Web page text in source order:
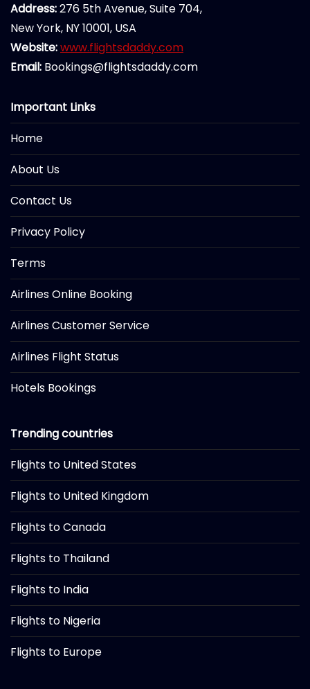
Address:276 5th Avenue, Suite 704,
New York, NY 10001, USA
Website:www.flightsdaddy.com
Email: Bookings@flightsdaddy.com
Important Links
Home
About Us
Contact Us
Privacy Policy
Terms
Airlines Online Booking
Airlines Customer Service
Airlines Flight Status
Hotels Bookings
Trending countries
Flights to United States
Flights to United Kingdom
Flights to Canada
Flights to Thailand
Flights to India
Flights to Nigeria
Flights to Europe